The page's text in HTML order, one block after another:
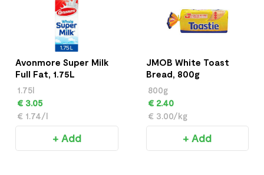
Avonmore Super Milk
Full Fat, 1.75L
1.75l
€ 3.05
€ 1.74/l
+ Add
JMOB White Toast
Bread, 800g
800g
€ 2.40
€ 3.00/kg
+ Add